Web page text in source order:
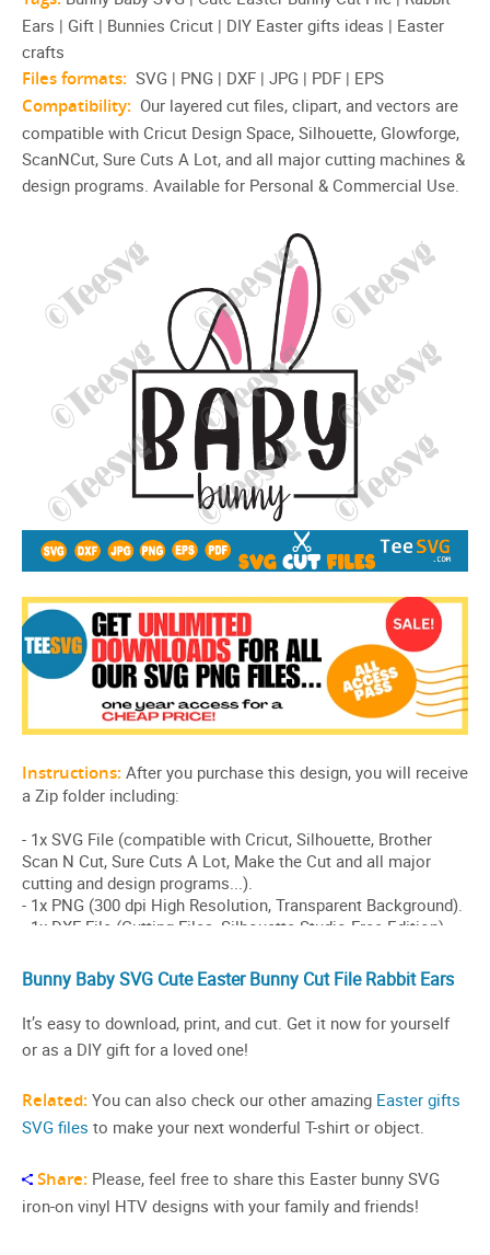
Ears | Gift | Bunnies Cricut | DIY Easter gifts ideas | Easter
crafts
Files formats: SVG | PNG | DXF | JPG | PDF | EPS
Compatibility: Our layered cut files, clipart, and vectors are
compatible with Cricut Design Space, Silhouette, Glowforge,
ScanNCut, Sure Cuts A Lot, and all major cutting machines &
design programs. Available for Personal & Commercial Use.
Bunny Baby SVG Cute Easter Bunny Cut File Rabbit Ears
It’s easy to download, print, and cut. Get it now for yourself
or as a DIY gift for a loved one!
Related: You can also check our other amazing Easter gifts
SVG files to make your next wonderful T-shirt or object.
Share: Please, feel free to share this Easter bunny SVG
iron-on vinyl HTV designs with your family and friends!